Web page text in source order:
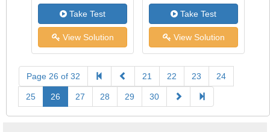
Take Test
View Solution
Take Test
View Solution
Page 26 of 32 21 22 23 24
25 26 27 28 29 30